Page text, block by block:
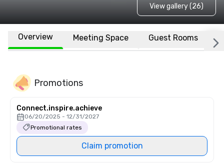
View gallery (26)
Overview Meeting Space Guest Rooms
Promotions
Connect.inspire.achieve
06/20/2025 - 12/31/2027
Promotional rates
Claim promotion